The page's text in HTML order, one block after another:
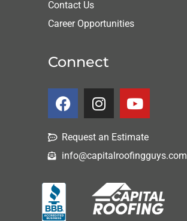
Contact Us
Career Opportunities
Connect
Request an Estimate
info@capitalroofingguys.com